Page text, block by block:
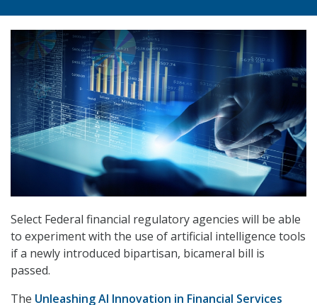
Select Federal financial regulatory agencies will be able
to experiment with the use of artificial intelligence tools
if a newly introduced bipartisan, bicameral bill is
passed.
The Unleashing AI Innovation in Financial Services